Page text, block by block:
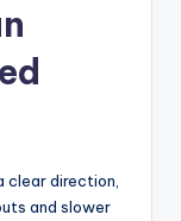
clear direction,
and slower